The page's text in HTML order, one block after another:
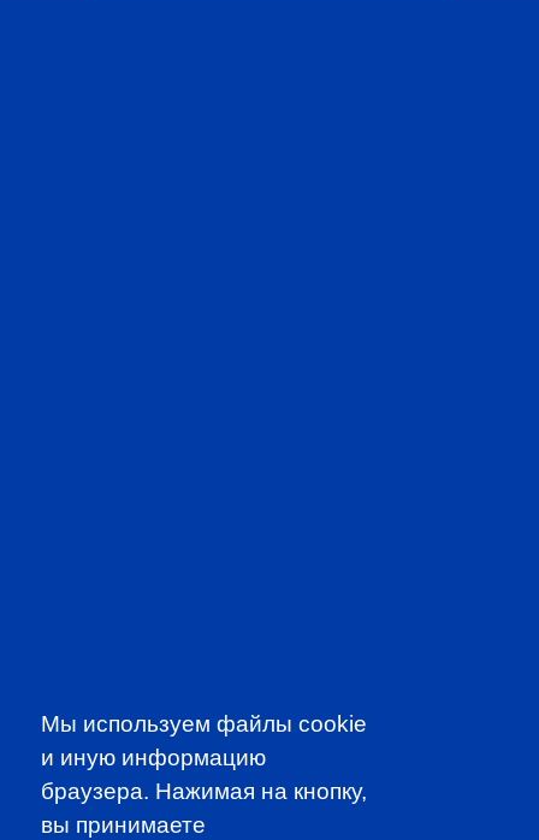
Мы используем файлы cookie
и иную информацию
браузера. Нажимая на кнопку,
вы принимаете